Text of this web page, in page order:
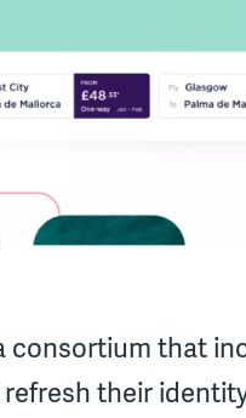
consortium that
their